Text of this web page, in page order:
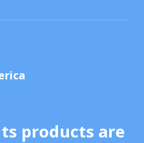
products are